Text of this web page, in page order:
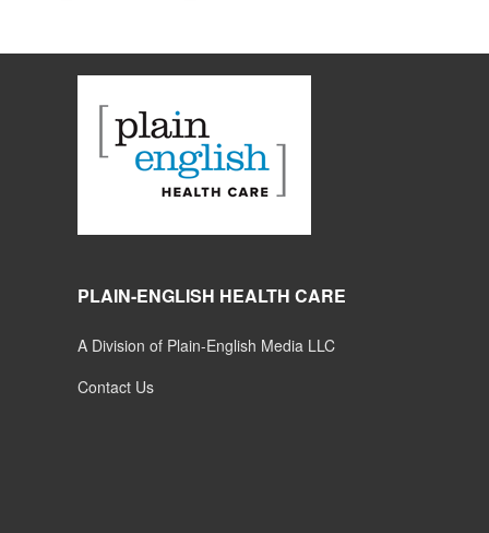
PLAIN-ENGLISH HEALTH CARE
A Division of Plain-English Media LLC
Contact Us